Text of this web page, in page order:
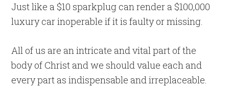
Just like a $10 sparkplug can render a $100,000
luxury car inoperable if it is faulty or missing.
All of us are an intricate and vital part of the
body of Christ and we should value each and
every part as indispensable and irreplaceable.